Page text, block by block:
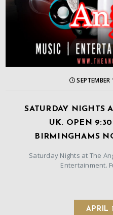
SATURDAY NIGHTS
UK. OPEN
BIRMINGHAMS
Saturday Nights at The
Entertainment.
APRIL